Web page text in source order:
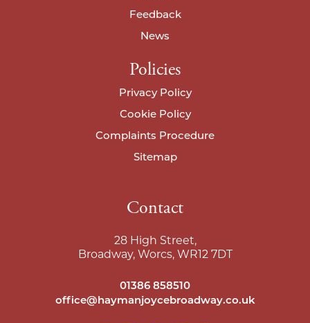
Feedback
News
Policies
Privacy Policy
Cookie Policy
Complaints Procedure
Sitemap
Contact
28 High Street,
Broadway, Worcs, WR12 7DT
01386 858510
office@haymanjoycebroadway.co.uk